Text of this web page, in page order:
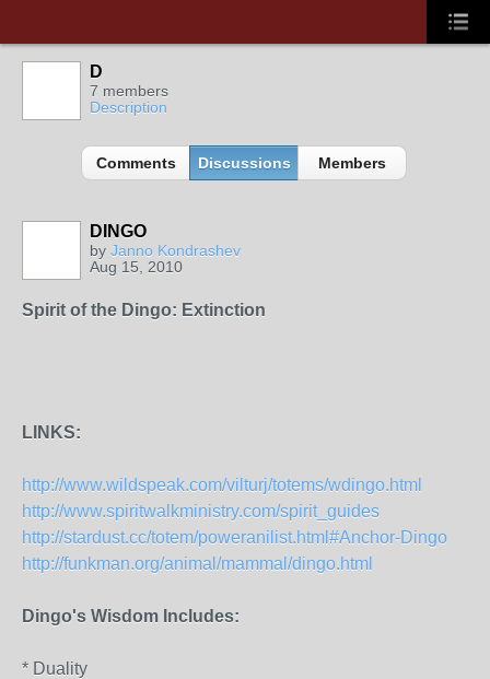
D
7 members
Description
Comments Discussions Members
DINGO
by Janno Kondrashev
Aug 15, 2010
Spirit of the Dingo: Extinction
LINKS:
http://www.wildspeak.com/vilturj/totems/wdingo.html
http://www.spiritwalkministry.com/spirit_guides
http://stardust.cc/totem/poweranilist.html#Anchor-Dingo
http://funkman.org/animal/mammal/dingo.html
Dingo's Wisdom Includes:
* Duality